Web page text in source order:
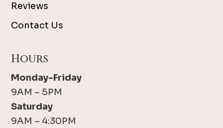
Reviews
Contact Us
Hours
Monday-Friday
9AM – 5PM
Saturday
9AM – 4:30PM